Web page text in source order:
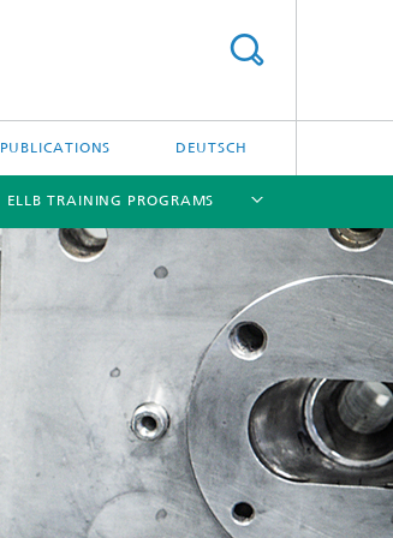
PUBLICATIONS DEUTSCH
[X]
[X]
[X]
[X]
ELLB TRAINING PROGRAMS
[X]